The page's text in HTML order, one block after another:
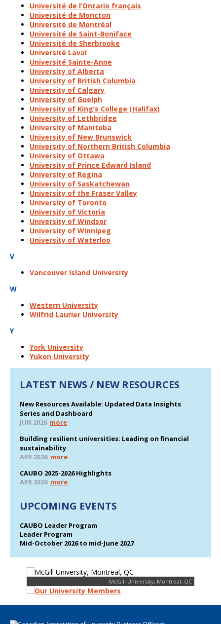
Université de l’Ontario français
Université de Moncton
Université de Montréal
Université de Saint-Boniface
Université de Sherbrooke
Université Laval
Université Sainte-Anne
University of Alberta
University of British Columbia
University of Calgary
University of Guelph
University of King’s College (Halifax)
University of Lethbridge
University of Manitoba
University of New Brunswick
University of Northern British Columbia
University of Ottawa
University of Prince Edward Island
University of Regina
University of Saskatchewan
University of the Fraser Valley
University of Toronto
University of Victoria
University of Windsor
University of Winnipeg
University of Waterloo
V
Vancouver Island University
W
Western University
Wilfrid Laurier University
Y
York University
Yukon University
LATEST NEWS / NEW RESOURCES
New Resources Available: Updated Data Insights
Series and Dashboard
JUN 2026 more
Building resilient universities: Leading on financial
sustainability
APR 2026 more
CAUBO 2025-2026 Highlights
APR 2026 more
UPCOMING EVENTS
CAUBO Leader Program
Leader Program
Mid-October 2026 to mid-June 2027
McGill University, Montreal, QC